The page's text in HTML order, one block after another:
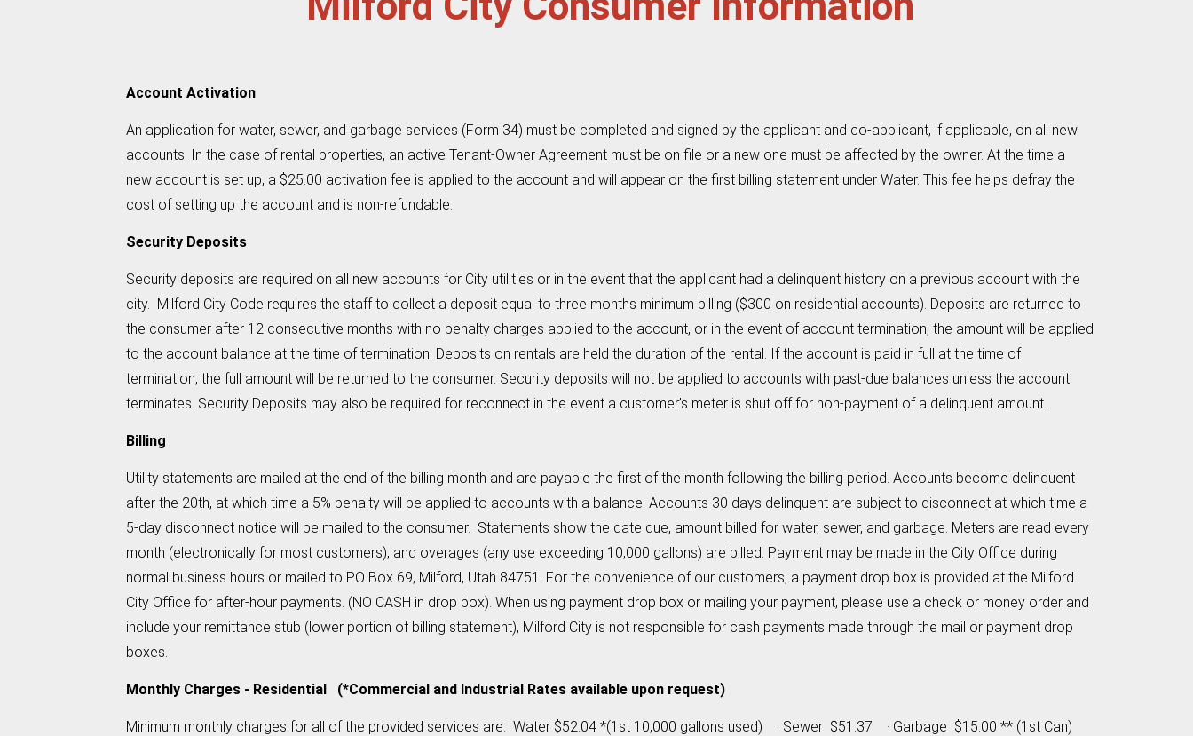
Account Activation
An application for water, sewer, and garbage services (Form 34) must be completed and signed by the applicant and co-applicant, if applicable, on all new
accounts. In the case of rental properties, an active Tenant-Owner Agreement must be on file or a new one must be affected by the owner. At the time a
new account is set up, a $25.00 activation fee is applied to the account and will appear on the first billing statement under Water. This fee helps defray the
cost of setting up the account and is non-refundable.
Security Deposits
Security deposits are required on all new accounts for City utilities or in the event that the applicant had a delinquent history on a previous account with the
city. Milford City Code requires the staff to collect a deposit equal to three months minimum billing ($300 on residential accounts). Deposits are returned to
the consumer after 12 consecutive months with no penalty charges applied to the account, or in the event of account termination, the amount will be applied
to the account balance at the time of termination. Deposits on rentals are held the duration of the rental. If the account is paid in full at the time of
termination, the full amount will be returned to the consumer. Security deposits will not be applied to accounts with past-due balances unless the account
terminates. Security Deposits may also be required for reconnect in the event a customer’s meter is shut off for non-payment of a delinquent amount.
Billing
Utility statements are mailed at the end of the billing month and are payable the first of the month following the billing period. Accounts become delinquent
after the 20th, at which time a 5% penalty will be applied to accounts with a balance. Accounts 30 days delinquent are subject to disconnect at which time a
5-day disconnect notice will be mailed to the consumer. Statements show the date due, amount billed for water, sewer, and garbage. Meters are read every
month (electronically for most customers), and overages (any use exceeding 10,000 gallons) are billed. Payment may be made in the City Office during
normal business hours or mailed to PO Box 69, Milford, Utah 84751. For the convenience of our customers, a payment drop box is provided at the Milford
City Office for after-hour payments. (NO CASH in drop box). When using payment drop box or mailing your payment, please use a check or money order and
include your remittance stub (lower portion of billing statement), Milford City is not responsible for cash payments made through the mail or payment drop
boxes.
Monthly Charges - Residential (*Commercial and Industrial Rates available upon request)
Minimum monthly charges for all of the provided services are: Water $52.04 *(1st 10,000 gallons used) · Sewer $51.37 · Garbage $15.00 ** (1st Can)